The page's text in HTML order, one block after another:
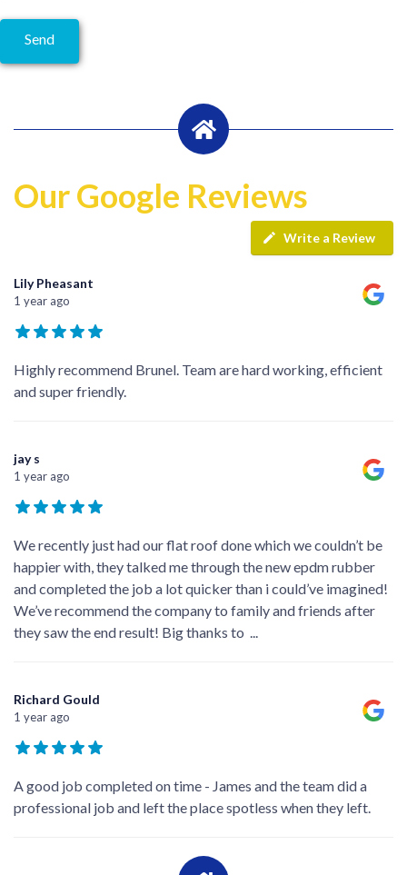
Our Google Reviews
Write a Review
Lily Pheasant
1 year ago
Highly recommend Brunel. Team are hard working, efficient
and super friendly.
jay s
1 year ago
We recently just had our flat roof done which we couldn’t be
happier with, they talked me through the new epdm rubber
and completed the job a lot quicker than i could’ve imagined!
We’ve recommend the company to family and friends after
they saw the end result! Big thanks to
Richard Gould
1 year ago
A good job completed on time - James and the team did a
professional job and left the place spotless when they left.